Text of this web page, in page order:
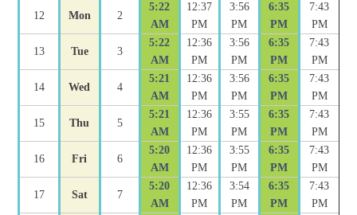
12 Mon 2
5:22
AM
12:37
PM
3:56
PM
6:35
PM
7:43
PM
13 Tue 3
5:22
AM
12:36
PM
3:56
PM
6:35
PM
7:43
PM
14 Wed 4
5:21
AM
12:36
PM
3:56
PM
6:35
PM
7:43
PM
15 Thu 5
5:21
AM
12:36
PM
3:55
PM
6:35
PM
7:43
PM
16 Fri 6
5:20
AM
12:36
PM
3:55
PM
6:35
PM
7:43
PM
17 Sat 7
5:20
AM
12:36
PM
3:54
PM
6:35
PM
7:43
PM